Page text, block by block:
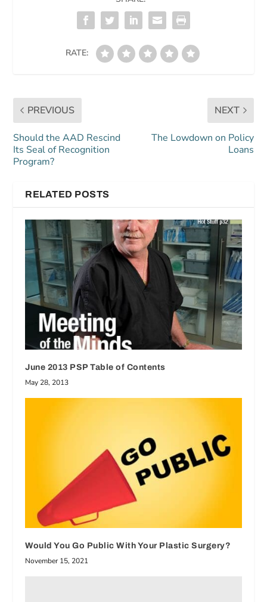
RATE:
PREVIOUS
Should the AAD Rescind
Its Seal of Recognition
Program?
NEXT
The Lowdown on Policy
Loans
RELATED POSTS
June 2013 PSP Table of Contents
May 28, 2013
Would You Go Public With Your Plastic Surgery?
November 15, 2021